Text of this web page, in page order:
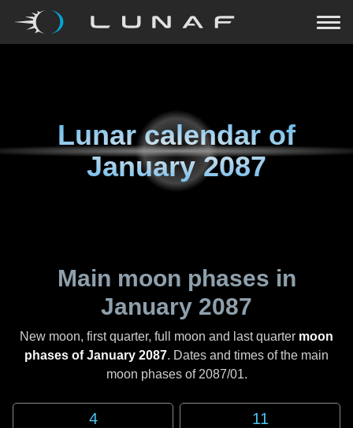
Lunar calendar of
January 2087
Main moon phases in
January 2087
New moon, first quarter, full moon and last quarter moon
phases of January 2087. Dates and times of the main
moon phases of 2087/01.
4 11